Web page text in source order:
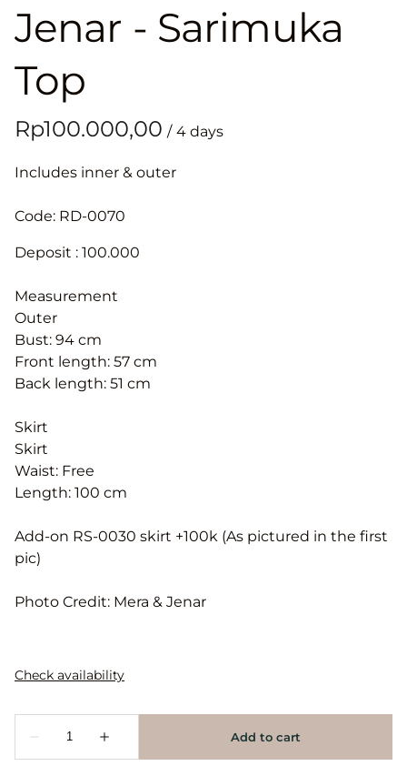
Jenar - Sarimuka
Top
/
Includes inner & outer
Code: RD-0070
Deposit : 100.000
Measurement
Outer
Bust: 94 cm
Front length: 57 cm
Back length: 51 cm
Skirt
Skirt
Waist: Free
Length: 100 cm
Add-on RS-0030 skirt +100k (As pictured in the first
pic)
Photo Credit: Mera & Jenar